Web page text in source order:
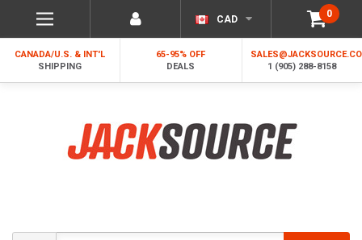
0
CAD
CANADA/U.S. & INT'L
SHIPPING
65-95% OFF
DEALS
1 (905) 288-8158